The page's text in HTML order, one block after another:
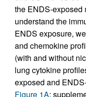
the ENDS-exposed
understand the
ENDS exposure,
and chemokine
(with and without
lung cytokine
exposed and
Figure 1A;